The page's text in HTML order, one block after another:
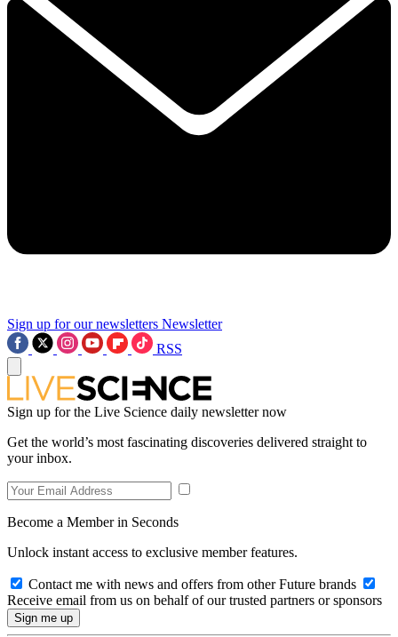
Sign up for our newsletters Newsletter
RSS
Sign up for the Live Science daily newsletter now
Get the world’s most fascinating discoveries delivered straight to
your inbox.
Become a Member in Seconds
Unlock instant access to exclusive member features.
Contact me with news and offers from other Future brands
Receive email from us on behalf of our trusted partners or sponsors